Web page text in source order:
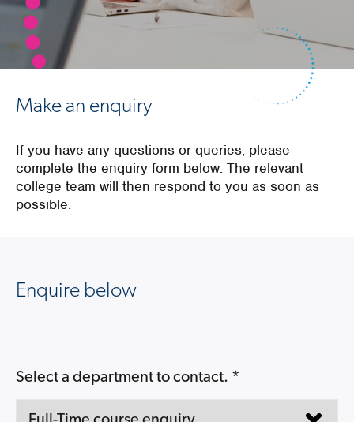
Make an enquiry
If you have any questions or queries, please
complete the enquiry form below. The relevant
college team will then respond to you as soon as
possible.
Enquire below
Select a department to contact. *